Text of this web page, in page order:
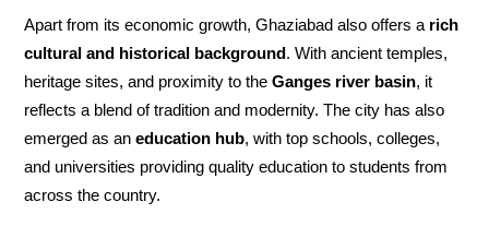
Apart from its economic growth, Ghaziabad also offers a rich
cultural and historical background. With ancient temples,
heritage sites, and proximity to theGanges river basin, it
reflects a blend of tradition and modernity. The city has also
emerged as aneducation hub, with top schools, colleges,
and universities providing quality education to students from
across the country.